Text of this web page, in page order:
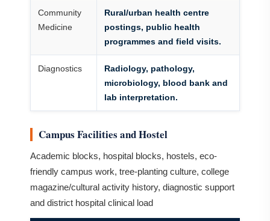
Community
Medicine
Rural/urban health centre
postings, public health
programmes and field visits.
Diagnostics
Radiology, pathology,
microbiology, blood bank and
lab interpretation.
Campus Facilities and Hostel
Academic blocks, hospital blocks, hostels, eco-
friendly campus work, tree-planting culture, college
magazine/cultural activity history, diagnostic support
and district hospital clinical load